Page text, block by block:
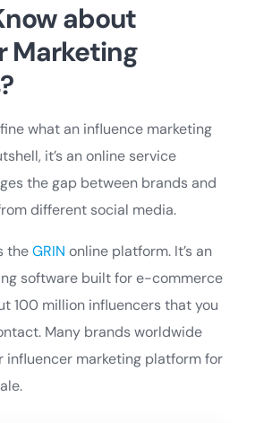
about
Marketing
what an influence marketing
it’s an online service
the gap between brands and
different social media.
theGRIN online platform. It’s an
software built for e-commerce
100 million influencers that you
Many brands worldwide
influencer marketing platform for